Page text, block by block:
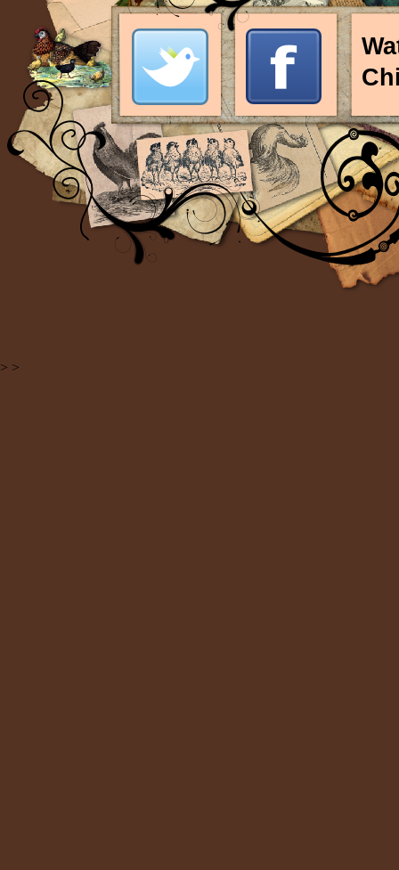
> >